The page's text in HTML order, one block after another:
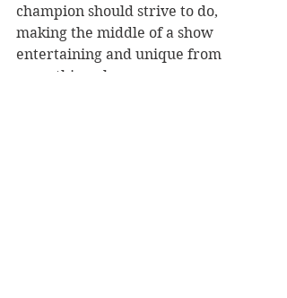
champion should strive to do,
making the middle of a show
entertaining and unique from
everything else.